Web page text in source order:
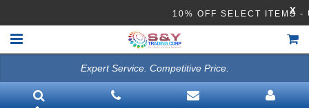
10% OFF SELECT X
VACUUMS
Expert Service. Competitive Price.